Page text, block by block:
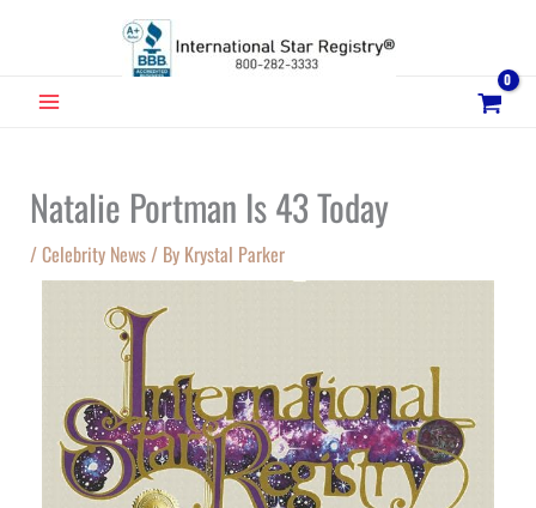
MAIN
Natalie Portman Is 43 Today
/Celebrity News/ By Krystal Parker